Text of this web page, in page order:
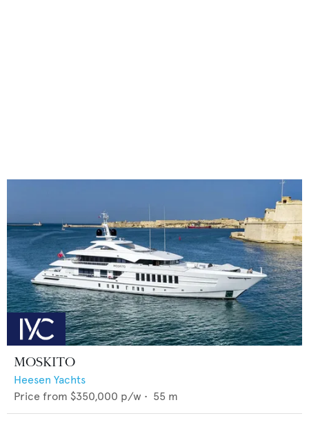
MOSKITO
Heesen Yachts
Price from $350,000 p/w • 55 m